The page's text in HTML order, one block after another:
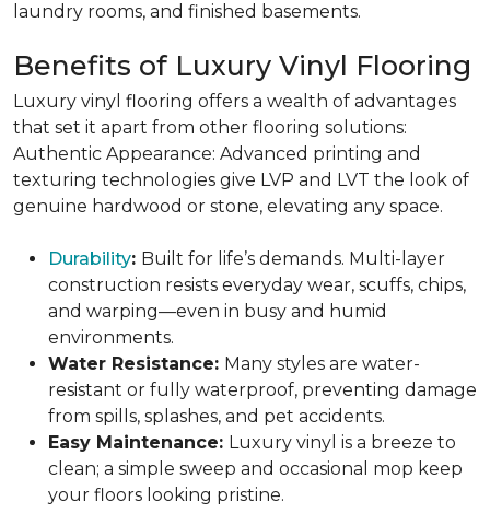
laundry rooms, and finished basements.
Benefits of Luxury Vinyl Flooring
Luxury vinyl flooring offers a wealth of advantages
that set it apart from other flooring solutions:
Authentic Appearance: Advanced printing and
texturing technologies give LVP and LVT the look of
genuine hardwood or stone, elevating any space.
Durability: Built for life’s demands. Multi-layer
construction resists everyday wear, scuffs, chips,
and warping—even in busy and humid
environments.
Water Resistance: Many styles are water-
resistant or fully waterproof, preventing damage
from spills, splashes, and pet accidents.
Easy Maintenance: Luxury vinyl is a breeze to
clean; a simple sweep and occasional mop keep
your floors looking pristine.